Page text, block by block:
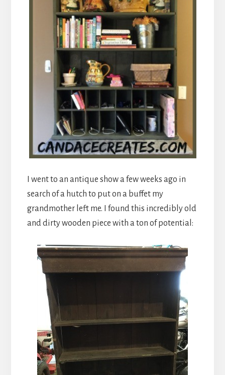
I went to an antique show a few weeks ago in
search of a hutch to put on a buffet my
grandmother left me. I found this incredibly old
and dirty wooden piece with a ton of potential: